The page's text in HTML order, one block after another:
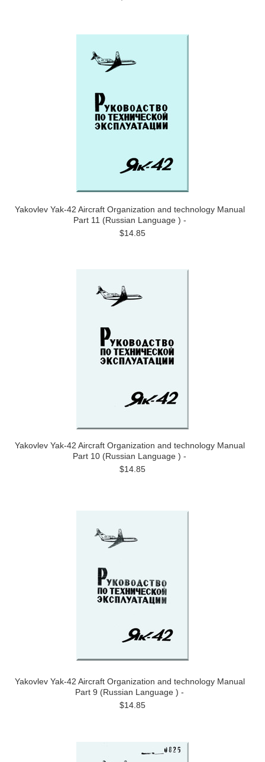
Yakovlev Yak-42 Aircraft Organization and technology Manual
Part 11 (Russian Language ) -
$14.85
Yakovlev Yak-42 Aircraft Organization and technology Manual
Part 10 (Russian Language ) -
$14.85
Yakovlev Yak-42 Aircraft Organization and technology Manual
Part 9 (Russian Language ) -
$14.85